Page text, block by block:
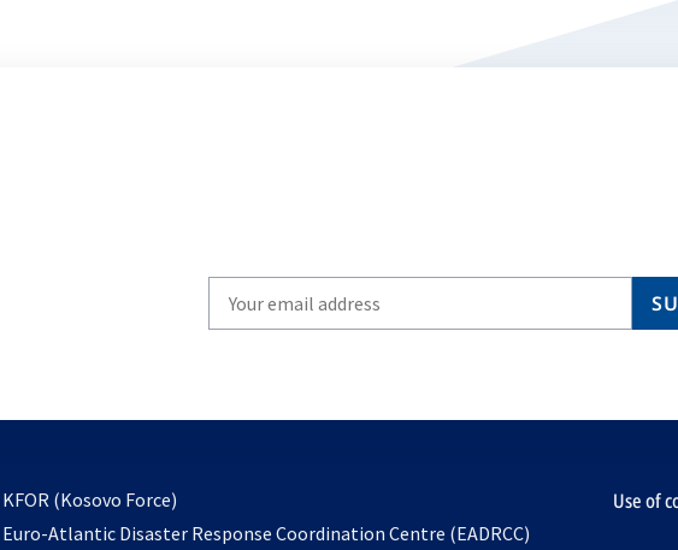
KFOR (Kosovo Force)
in
Euro-Atlantic Disaster Response Coordination Centre (EADRCC)
Use of